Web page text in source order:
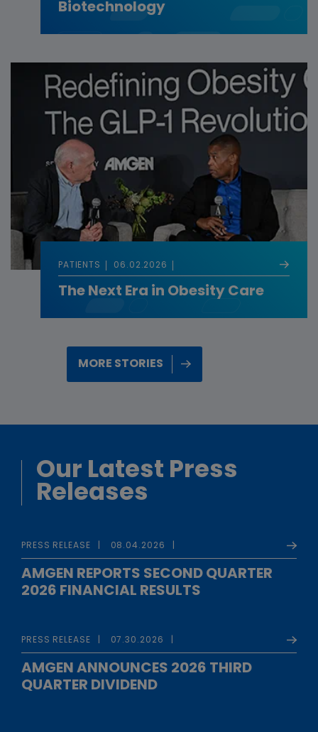
Biotechnology
PATIENTS 06.02.2026
The Next Era in Obesity Care
MORE STORIES
Our Latest Press
Releases
PRESS RELEASE 08.04.2026
AMGEN REPORTS SECOND QUARTER
2026 FINANCIAL RESULTS
PRESS RELEASE 07.30.2026
AMGEN ANNOUNCES 2026 THIRD
QUARTER DIVIDEND